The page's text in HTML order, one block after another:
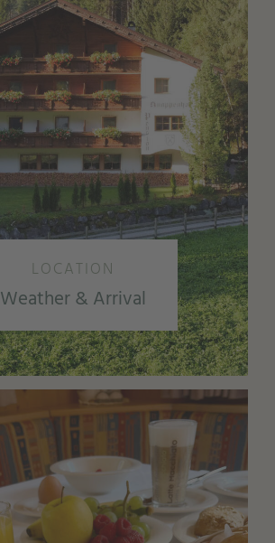
LOCATION
Weather & Arrival